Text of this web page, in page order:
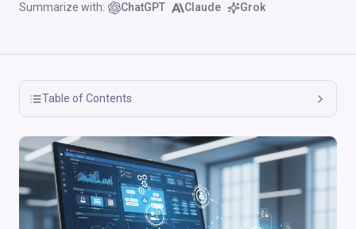
Summarize with: ChatGPT Claude Grok
Table of Contents